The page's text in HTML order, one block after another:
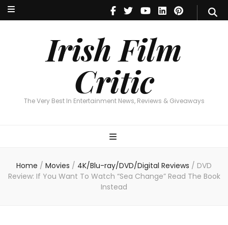
Irish Film
Critic
The Very Best In Entertainment News, Reviews & Giveaways
Irish Film Critic
The Very Best In Entertainment News, Reviews & Giveaways
Home / Movies / 4K/Blu-ray/DVD/Digital Reviews / DVD
Review: If You Want To Watch “Sea Change” Read The Book
Instead